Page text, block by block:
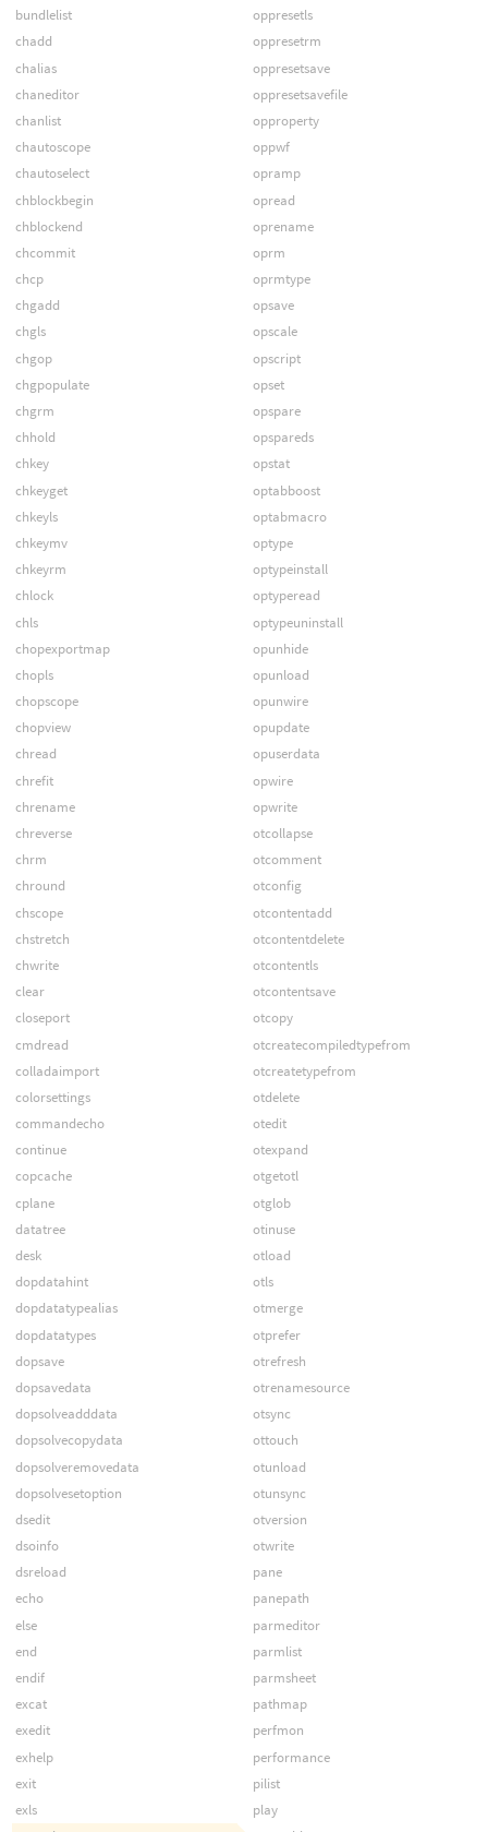
bundlelist
chadd
chalias
chaneditor
chanlist
chautoscope
chautoselect
chblockbegin
chblockend
chcommit
chcp
chgadd
chgls
chgop
chgpopulate
chgrm
chhold
chkey
chkeyget
chkeyls
chkeymv
chkeyrm
chlock
chls
chopexportmap
chopls
chopscope
chopview
chread
chrefit
chrename
chreverse
chrm
chround
chscope
chstretch
chwrite
clear
closeport
cmdread
colladaimport
colorsettings
commandecho
continue
copcache
cplane
datatree
desk
dopdatahint
dopdatatypealias
dopdatatypes
dopsave
dopsavedata
dopsolveadddata
dopsolvecopydata
dopsolveremovedata
dopsolvesetoption
dsedit
dsoinfo
dsreload
echo
else
end
endif
excat
exedit
exhelp
exit
exls
oppresetls
oppresetrm
oppresetsave
oppresetsavefile
opproperty
oppwf
opramp
opread
oprename
oprm
oprmtype
opsave
opscale
opscript
opset
opspare
opspareds
opstat
optabboost
optabmacro
optype
optypeinstall
optyperead
optypeuninstall
opunhide
opunload
opunwire
opupdate
opuserdata
opwire
opwrite
otcollapse
otcomment
otconfig
otcontentadd
otcontentdelete
otcontentls
otcontentsave
otcopy
otcreatecompiledtypefrom
otcreatetypefrom
otdelete
otedit
otexpand
otgetotl
otglob
otinuse
otload
otls
otmerge
otprefer
otrefresh
otrenamesource
otsync
ottouch
otunload
otunsync
otversion
otwrite
pane
panepath
parmeditor
parmlist
parmsheet
pathmap
perfmon
performance
pilist
play